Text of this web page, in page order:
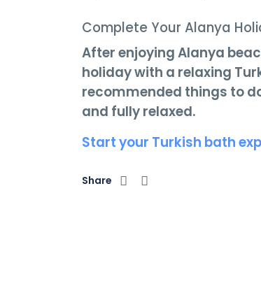
Complete Your Alanya
After enjoying Alanya
holiday with a relaxing
recommended things to
and fully relaxed.
Start your Turkish bath
Share